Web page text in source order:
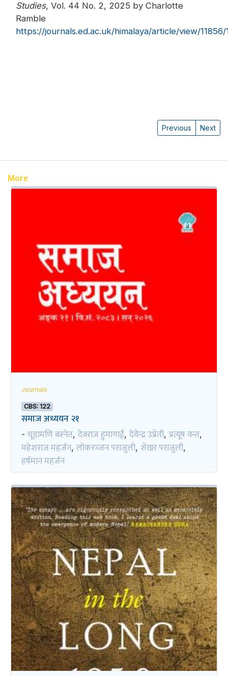
Studies, Vol. 44 No. 2, 2025 by Charlotte
Ramble
https://journals.ed.ac.uk/himalaya/article/view/11856/
Previous Next
More
Journals
CBS: 122
समाज अध्ययन २१
- चूडामणि बस्नेत, देवराज हुमागाईं, देवेन्द्र उप्रेती, प्रत्यूष वन्त,
महेशराज महर्जन, लोकरञ्‍जन पराजुली, शेखर पराजुली,
हर्षमान महर्जन